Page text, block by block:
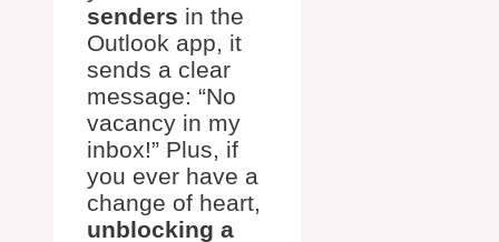
senders in the
Outlook app, it
sends a clear
message: “No
vacancy in my
inbox!” Plus, if
you ever have a
change of heart,
unblocking a